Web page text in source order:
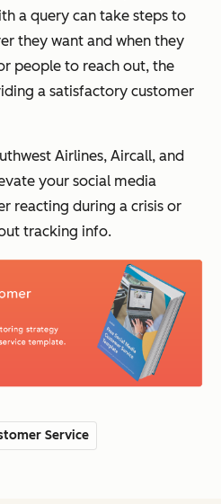
a query can take steps to
they want and when they
people to reach out, the
a satisfactory customer
Airlines, Aircall, and
your social media
reacting during a crisis or
tracking info.
Service